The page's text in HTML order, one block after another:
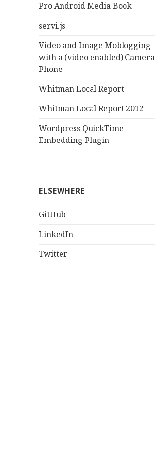
Pro Android Media Book
servi.js
Video and Image Moblogging
with a (video enabled) Camera
Phone
Whitman Local Report
Whitman Local Report 2012
Wordpress QuickTime
Embedding Plugin
ELSEWHERE
GitHub
LinkedIn
Twitter